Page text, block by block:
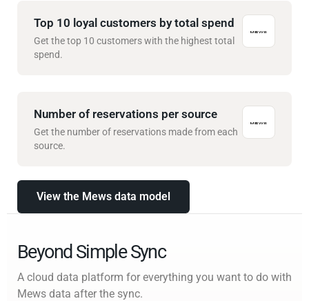
Top 10 loyal customers by total spend
Get the top 10 customers with the highest total
spend.
Number of reservations per source
Get the number of reservations made from each
source.
View the Mews data model
Beyond Simple Sync
A cloud data platform for everything you want to do with
Mews data after the sync.